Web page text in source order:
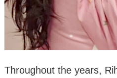
Throughout the years,